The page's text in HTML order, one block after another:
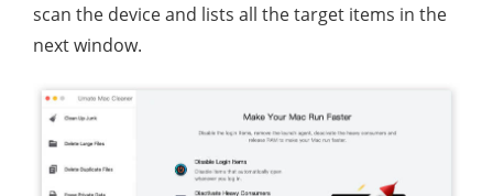
scan the device and lists all the target items in the
next window.